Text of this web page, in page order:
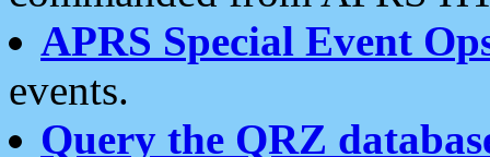
APRS Special Event
events.
Query the QRZ